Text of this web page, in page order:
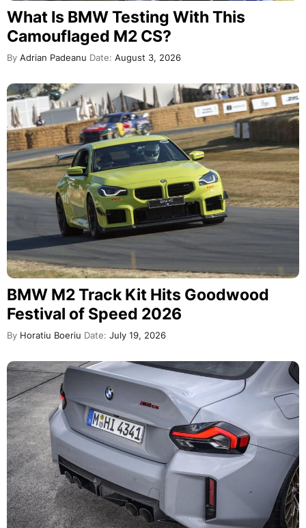
What Is BMW Testing With This
Camouflaged M2 CS?
By Adrian Padeanu Date: August 3, 2026
BMW M2 Track Kit Hits Goodwood
Festival of Speed 2026
By Horatiu Boeriu Date: July 19, 2026